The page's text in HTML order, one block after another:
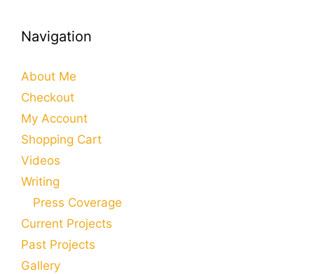
Navigation
About Me
Checkout
My Account
Shopping Cart
Videos
Writing
Press Coverage
Current Projects
Past Projects
Gallery